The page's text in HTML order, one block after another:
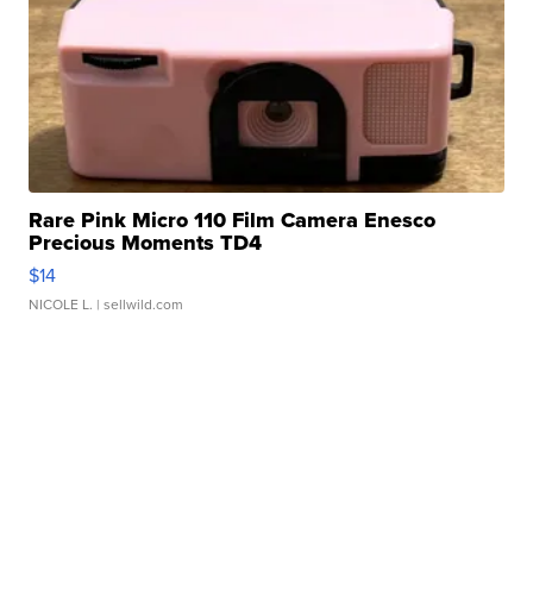
Rare Pink Micro 110 Film Camera Enesco
Precious Moments TD4
$14
NICOLE L. | sellwild.com